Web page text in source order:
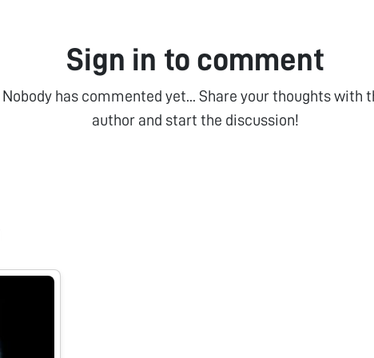
Sign in to comment
Nobody has commented yet... Share your thoughts with
author and start the discussion!